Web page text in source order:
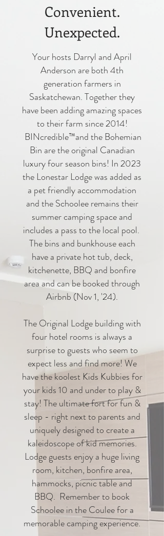
Convenient.
Unexpected.
Your hosts Darryl and April
Anderson are both 4th
generation farmers in
Saskatchewan. Together they
have been adding amazing spaces
to their farm since 2014!
BINcredible™and the Bohemian
Bin are the original Canadian
luxury four season bins! In 2023
the Lonestar Lodge was added as
a pet friendly accommodation
and the Schoolee remains their
summer camping space and
includes a pass to the local pool.
The bins and bunkhouse each
have a private hot tub, deck,
kitchenette, BBQ and bonfire
area and can be booked through
Airbnb (Nov 1, '24).
The Original Lodge building with
four hotel rooms is always a
surprise to guests who seem to
expect less and find more! We
have the koolest Kids Kubbies for
your kids 10 and under to play &
stay! The ultimate fort for fun &
sleep - right next to parents and
uniquely designed to create a
kaleidoscope of kid memories.
Lodge guests enjoy a huge living
room, kitchen, bonfire area,
hammocks, picnic table and
BBQ. Remember to book
Schoolee in the Coulee for a
memorable camping experience.